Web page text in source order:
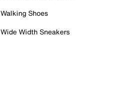
Walking Shoes
Wide Width Sneakers